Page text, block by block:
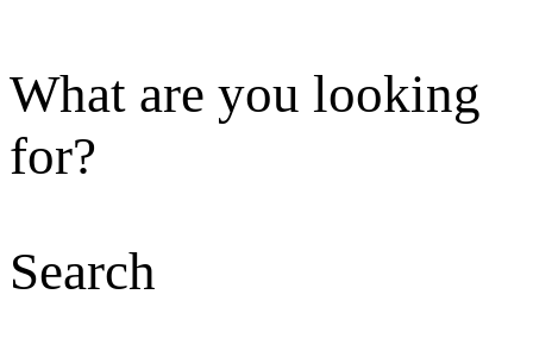
What are you looking
for?
Search